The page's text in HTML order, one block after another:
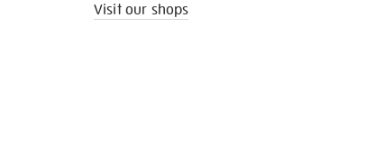
Visit our shops